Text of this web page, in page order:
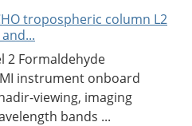
tropospheric column L2
2 Formaldehyde
instrument onboard
viewing, imaging
bands ...